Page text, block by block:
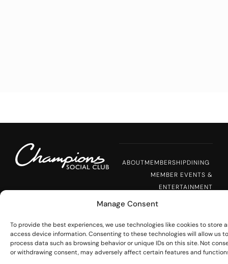
Manage Consent
To provide the best experiences, we use technologies like cookies to store
access device information. Consenting to these technologies will allow us to
process data such as browsing behavior or unique IDs on this site. Not
or withdrawing consent, may adversely affect certain features and
ABOUTMEMBERSHIPDINING
MEMBER EVENTS &
ENTERTAINMENT
PRIVATE EVENTS
17776 Dallas Pkwy
STAY CONNECTED